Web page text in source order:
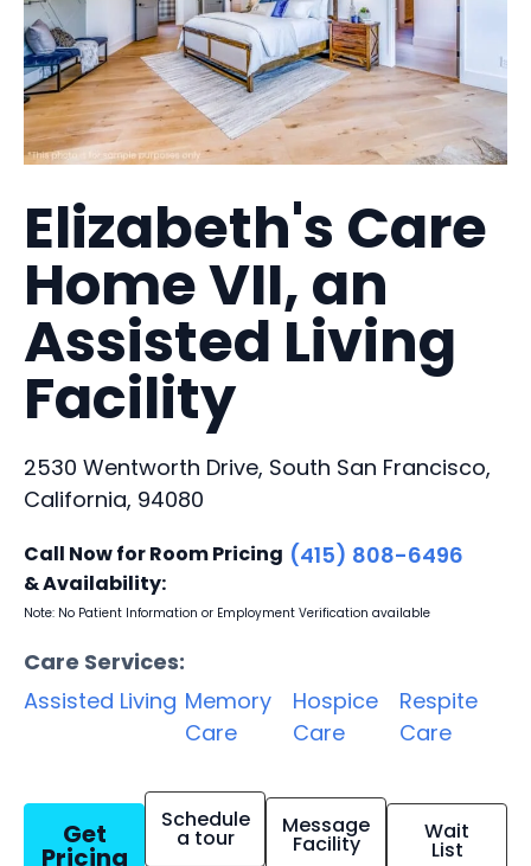
Elizabeth's Care
Home VII, an
Assisted Living
Facility
2530 Wentworth Drive, South San Francisco,
California, 94080
Call Now for Room Pricing
& Availability:
(415) 808-6496
Note: No Patient Information or Employment Verification available
Care Services:
Assisted Living Memory
Care
Hospice
Care
Respite
Care
Get
Pricing
Schedule
a tour Message
Facility Wait
List